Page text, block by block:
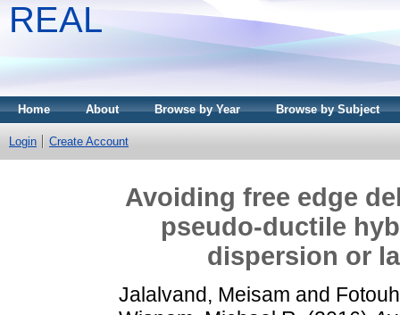
REAL
Home About Browse by Year Browse by Subject
Login Create Account
Avoiding free edge
pseudo-ductile
dispersion or
Jalalvand, Meisam and